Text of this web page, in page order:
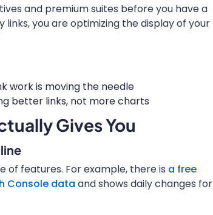
and premium suites before you have a
you are optimizing the display of your
work is moving the needle
better links, not more charts
Gives You
of features. For example, there is a free
Console data and shows daily changes for